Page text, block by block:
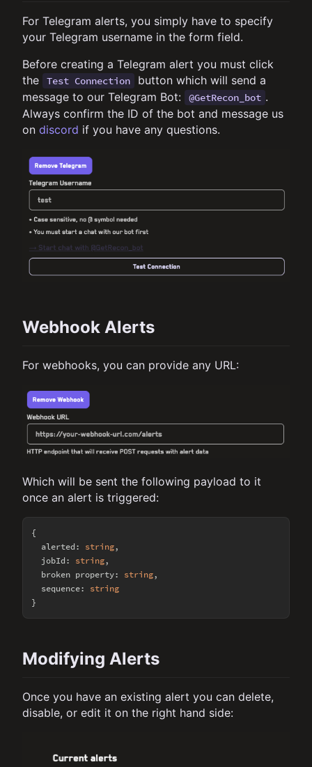
For Telegram alerts, you simply have to specify
your Telegram username in the form field.
Before creating a Telegram alert you must click
the
Test Connection
button which will send a
message to our Telegram Bot:
@GetRecon_bot .
Always confirm the ID of the bot and message us
on discord if you have any questions.
Webhook Alerts
For webhooks, you can provide any URL:
Which will be sent the following payload to it
once an alert is triggered:
{
  alerted:
string,
  jobId:
string,
  broken property:
string,
  sequence:
string
Modifying Alerts
Once you have an existing alert you can delete,
disable, or edit it on the right hand side: